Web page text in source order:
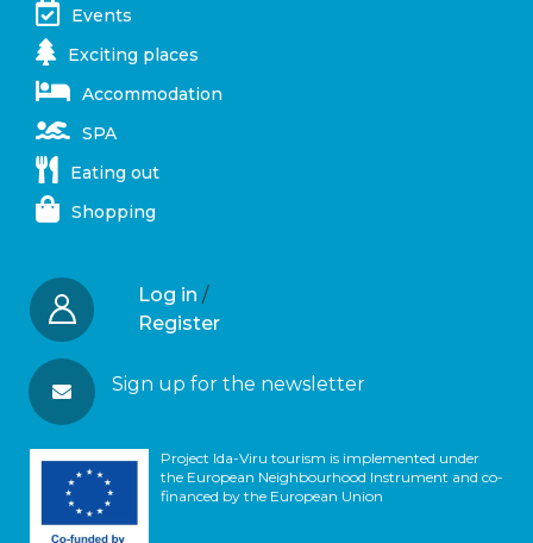
Events
Exciting places
Accommodation
SPA
Eating out
Shopping
Log in /
Register
Sign up for the newsletter
Project Ida-Viru tourism is implemented under
the European Neighbourhood Instrument and co-
financed by the European Union